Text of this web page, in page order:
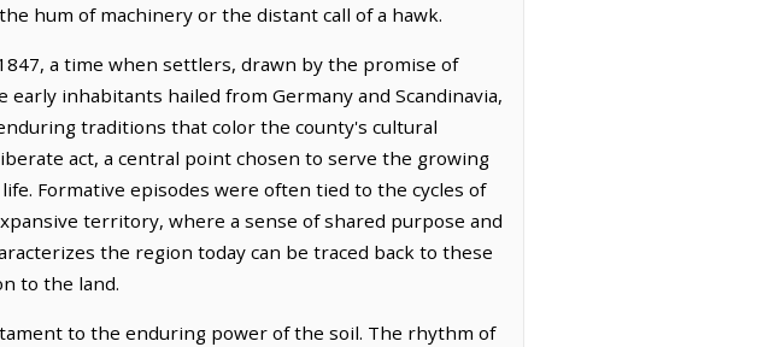
hum of machinery or the distant call of a hawk.
a time when settlers, drawn by the promise of
inhabitants hailed from Germany and Scandinavia,
traditions that color the county's cultural
act, a central point chosen to serve the growing
Formative episodes were often tied to the cycles of
territory, where a sense of shared purpose and
the region today can be traced back to these
to the land.
to the enduring power of the soil. The rhythm of